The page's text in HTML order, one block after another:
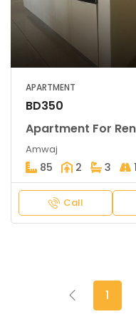
APARTMENT
BD350
Apartment For
Amwaj
85 2 3 1
Call
1